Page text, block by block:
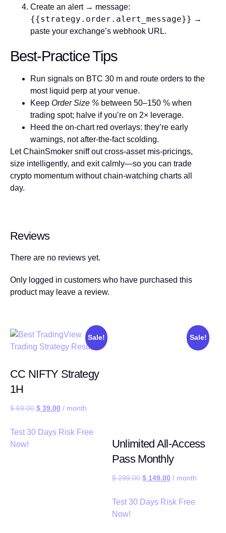
Create an alert → message:
{{strategy.order.alert_message}} →
paste your exchange’s webhook URL.
Best-Practice Tips
Run signals on BTC 30 m and route orders to the
most liquid perp at your venue.
Keep Order Size % between 50–150 % when
trading spot; halve if you’re on 2× leverage.
Heed the on-chart red overlays: they’re early
warnings, not after-the-fact scolding.
LetChainSmoker sniff out cross-asset mis-pricings,
size intelligently, and exit calmly—so you can trade
crypto momentum without chain-watching charts all
day.
Reviews
There are no reviews yet.
Only logged in customers who have purchased this
product may leave a review.
Sale!
CC NIFTY Strategy
1H
$69.00 $ 39.00 / month
Test 30 Days Risk Free
Now!
Sale!
Unlimited All-Access
Pass Monthly
$299.00 $149.00 / month
Test 30 Days Risk Free
Now!